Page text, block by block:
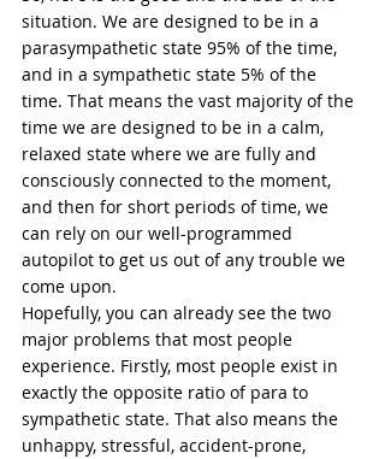
situation. We are designed to be in a
parasympathetic state 95% of the time,
and in a sympathetic state 5% of the
time. That means the vast majority of the
time we are designed to be in a calm,
relaxed state where we are fully and
consciously connected to the moment,
and then for short periods of time, we
can rely on our well-programmed
autopilot to get us out of any trouble we
come upon.
Hopefully, you can already see the two
major problems that most people
experience. Firstly, most people exist in
exactly the opposite ratio of para to
sympathetic state. That also means the
unhappy, stressful, accident-prone,